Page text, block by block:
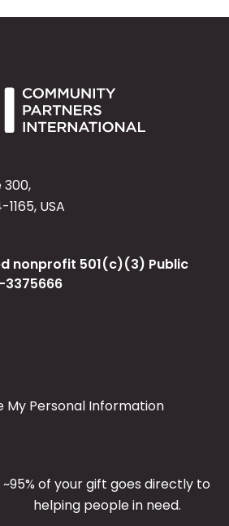
300,
USA
nonprofit 501(c)(3) Public
3375666
My Personal Information
~95% of your gift goes directly to
helping people in need.